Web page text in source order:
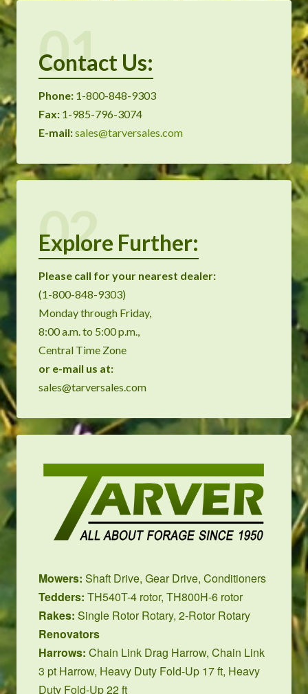
01
Contact Us:
Phone: 1-800-848-9303
Fax: 1-985-796-3074
E-mail:sales@tarversales.com
02
Explore Further:
Please call for your nearest dealer:
(1-800-848-9303)
Monday through Friday,
8:00 a.m. to 5:00 p.m.,
Central Time Zone
or e-mail us at:
sales@tarversales.com
Mowers: Shaft Drive, Gear Drive, Conditioners
Tedders: TH540T-4 rotor, TH800H-6 rotor
Rakes: Single Rotor Rotary, 2-Rotor Rotary
Renovators
Harrows: Chain Link Drag Harrow, Chain Link
3 pt Harrow, Heavy Duty Fold-Up 17 ft, Heavy
Duty Fold-Up 22 ft